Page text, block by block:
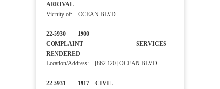
ARRIVAL
Vicinity of: OCEAN BLVD
22-5930 1900
COMPLAINT SERVICES
RENDERED
Location/Address: [862 120] OCEAN BLVD
22-5931 1917 CIVIL